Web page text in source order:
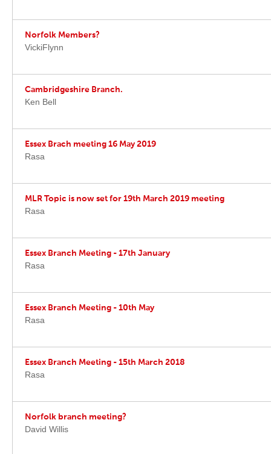
Norfolk Members?
VickiFlynn
Cambridgeshire Branch.
Ken Bell
Essex Brach meeting 16 May 2019
Rasa
MLR Topic is now set for 19th March 2019 meeting
Rasa
Essex Branch Meeting - 17th January
Rasa
Essex Branch Meeting - 10th May
Rasa
Essex Branch Meeting - 15th March 2018
Rasa
Norfolk branch meeting?
David Willis